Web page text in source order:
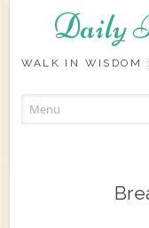
Daily
WALK IN WISDOM